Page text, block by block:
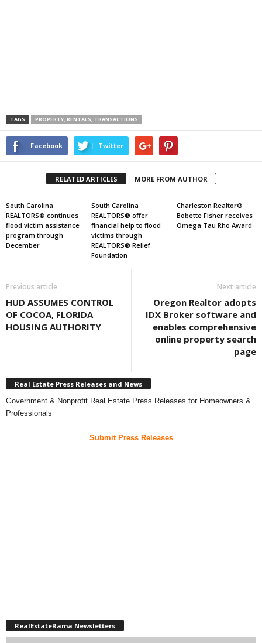
TAGS PROPERTY, RENTALS, TRANSACTIONS
Facebook Twitter
RELATED ARTICLES MORE FROM AUTHOR
South Carolina
REALTORS® continues
flood victim assistance
program through
December
South Carolina
REALTORS® offer
financial help to flood
victims through
REALTORS® Relief
Foundation
Charleston Realtor®
Bobette Fisher receives
Omega Tau Rho Award
Previous article
HUD ASSUMES CONTROL
OF COCOA, FLORIDA
HOUSING AUTHORITY
Next article
Oregon Realtor adopts
IDX Broker software and
enables comprehensive
online property search
page
Real Estate Press Releases and News
Government & Nonprofit Real Estate Press Releases for Homeowners &
Professionals
Submit Press Releases
RealEstateRama Newsletters